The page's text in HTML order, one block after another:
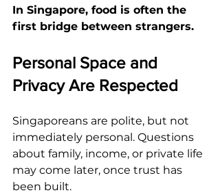
In Singapore, food is often the
first bridge between strangers.
Personal Space and
Privacy Are Respected
Singaporeans are polite, but not
immediately personal. Questions
about family, income, or private life
may come later, once trust has
been built.